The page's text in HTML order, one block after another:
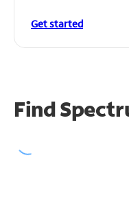
Get started
Find